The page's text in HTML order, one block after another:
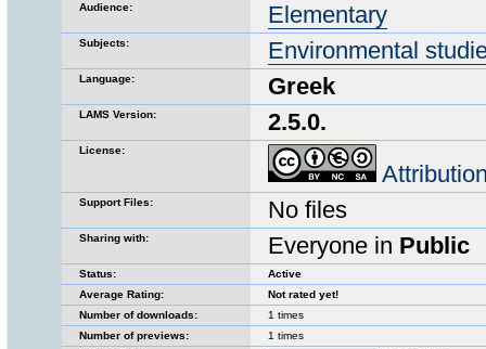
Audience: Elementary
Subjects: Environmental
Language: Greek
LAMS Version: 2.5.0.
License:
Support Files: No files
Sharing with: Everyone in Public
Status:
Active
Average Rating:
Not rated yet!
Number of downloads:
1 times
Number of previews:
1 times